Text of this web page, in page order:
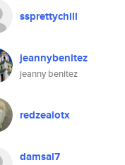
ssprettychill
jeannybenitez
jeanny benitez
redzealotx
damsal7